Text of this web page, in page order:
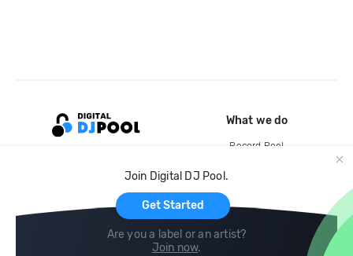
Join Digital DJ Pool.
Get Started
Are you a label or an artist?
Join now.
What we do
Record Pool